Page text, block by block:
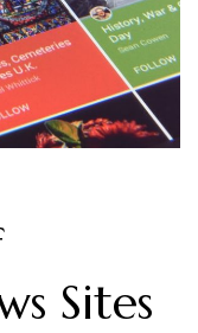
Sites